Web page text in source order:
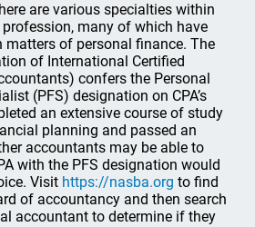
are various specialties within
many of which have
matters of personal finance. The
of International Certified
confers the Personal
(PFS) designation on CPA’s
an extensive course of study
planning and passed an
accountants may be able to
with the PFS designation would
Visit https://nasba.org to find
of accountancy and then search
accountant to determine if they